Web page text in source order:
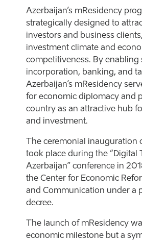
Azerbaijan’s mResidency
strategically designed to
investors and business
investment climate and
competitiveness. By enabling
incorporation, banking, and
Azerbaijan’s mResidency
for economic diplomacy and
country as an attractive hub
and investment.
The ceremonial inauguration
took place during the “Digital
Azerbaijan” conference in
the Center for Economic
and Communication under a
decree.
The launch of mResidency
economic milestone but a